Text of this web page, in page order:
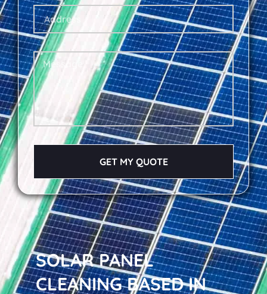
SOLAR PANEL
CLEANING BASED IN
GET MY QUOTE